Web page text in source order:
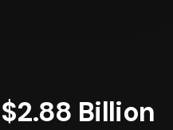
$2.88 Billion